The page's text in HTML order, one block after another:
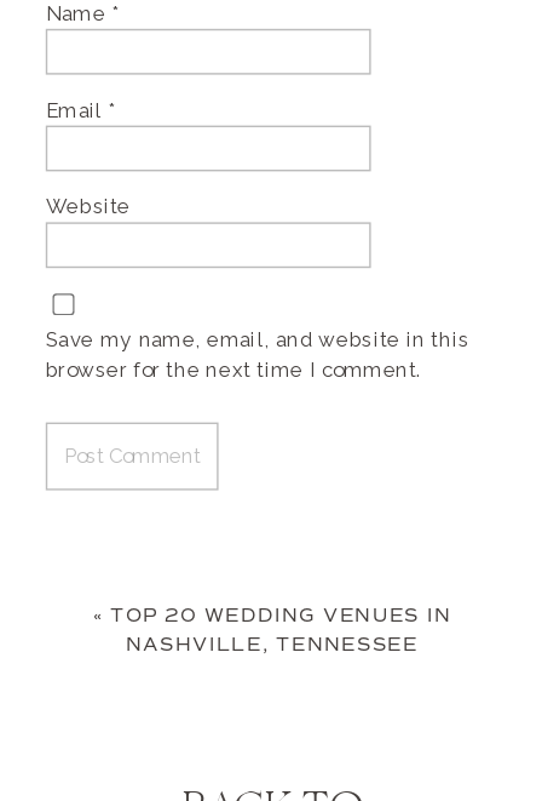
Name *
Email *
Website
Save my name, email, and website in this
browser for the next time I comment.
« TOP 20 WEDDING VENUES IN
NASHVILLE, TENNESSEE